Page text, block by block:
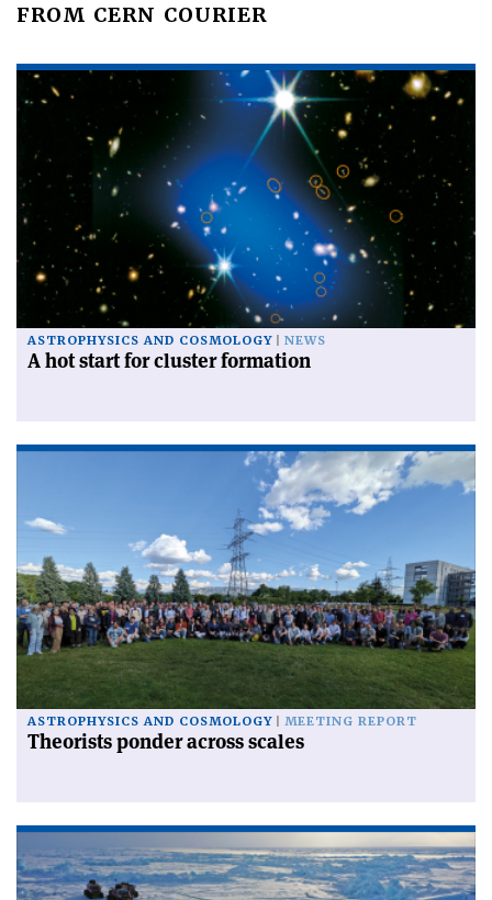
FROM CERN COURIER
ASTROPHYSICS AND COSMOLOGY NEWS
A hot start for cluster formation
ASTROPHYSICS AND COSMOLOGY MEETING REPORT
Theorists ponder across scales